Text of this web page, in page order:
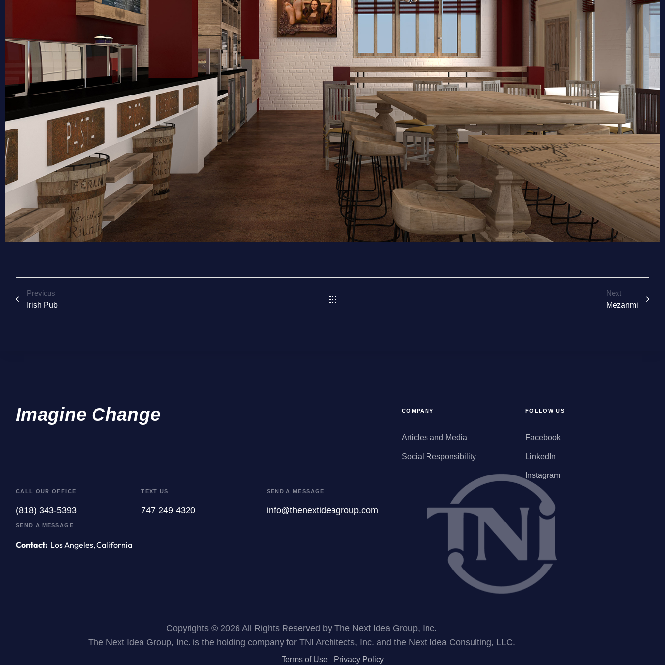
Previous
Irish Pub
Next
Mezanmi
Imagine Change
CALL OUR OFFICE
(818) 343-5393
TEXT US
747 249 4320
SEND A MESSAGE
info@thenextideagroup.com
SEND A MESSAGE
Contact: Los Angeles, California
COMPANY
Articles and Media
Social Responsibility
FOLLOW US
Facebook
LinkedIn
Instagram
Copyrights © 2026 All Rights Reserved by The Next Idea Group, Inc.
The Next Idea Group, Inc. is the holding company for TNI Architects, Inc. and the Next Idea Consulting, LLC.
Terms of Use Privacy Policy